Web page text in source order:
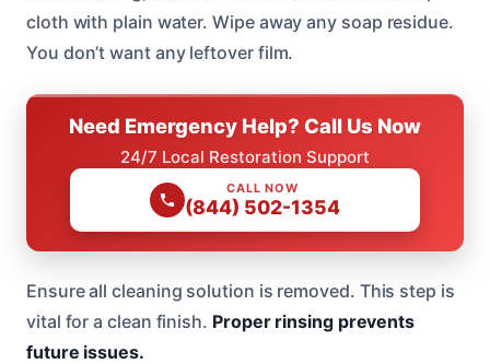
cloth with plain water. Wipe away any soap residue.
You don’t want any leftover film.
Need Emergency Help? Call Us Now
24/7 Local Restoration Support
CALL NOW
(844) 502-1354
Ensure all cleaning solution is removed. This step is
vital for a clean finish. Proper rinsing prevents
future issues.